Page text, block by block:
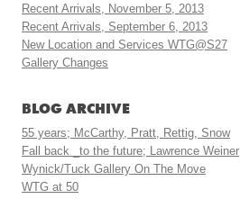
Recent Arrivals, November 5, 2013
Recent Arrivals, September 6, 2013
New Location and Services WTG@S27
Gallery Changes
BLOG ARCHIVE
55 years; McCarthy, Pratt, Rettig, Snow
Fall back _to the future; Lawrence Weiner
Wynick/Tuck Gallery On The Move
WTG at 50